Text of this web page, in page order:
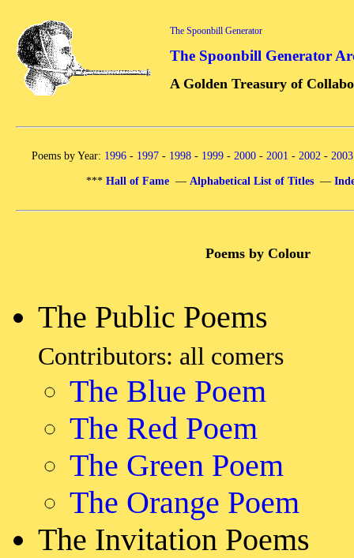
The Spoonbill Generator
The Spoonbill Generator
A Golden Treasury of
Poems by Year: 1996 - 1997 - 1998 - 1999 - 2000 - 2001 - 2002 - 2003
*** Hall of Fame — Alphabetical List of Titles —
Poems by Colour
The Public Poems
Contributors: all comers
The Blue Poem
The Red Poem
The Green Poem
The Orange Poem
The Invitation Poems